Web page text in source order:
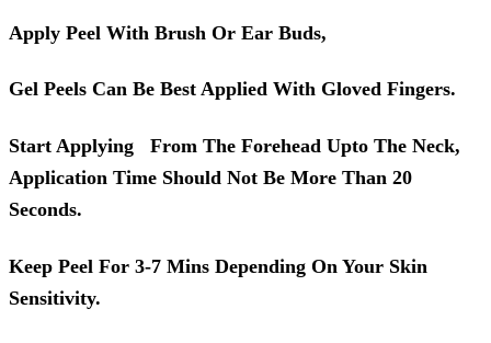
Apply Peel With Brush Or Ear Buds,
Gel Peels Can Be Best Applied With Gloved Fingers.
Start Applying From The Forehead Upto The Neck,
Application Time Should Not Be More Than 20
Seconds.
Keep Peel For 3-7 Mins Depending On Your Skin
Sensitivity.